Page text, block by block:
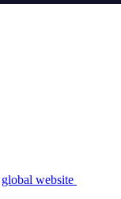
global website